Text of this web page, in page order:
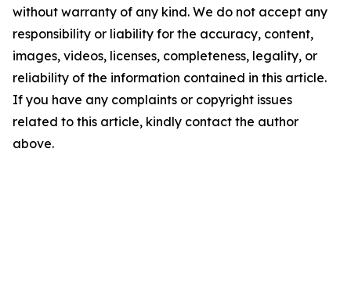
without warranty of any kind. We do not accept any
responsibility or liability for the accuracy, content,
images, videos, licenses, completeness, legality, or
reliability of the information contained in this article.
If you have any complaints or copyright issues
related to this article, kindly contact the author
above.